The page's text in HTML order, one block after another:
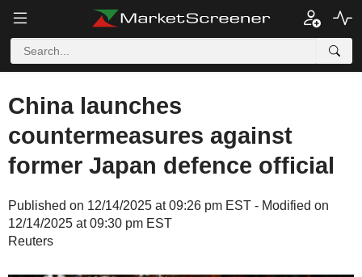
China launches
countermeasures against
former Japan defence official
Published on 12/14/2025 at 09:26 pm EST - Modified on
12/14/2025 at 09:30 pm EST
Reuters